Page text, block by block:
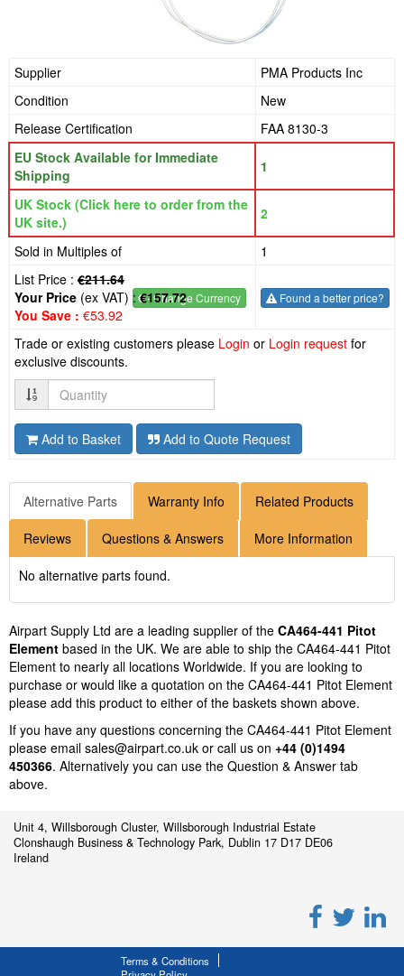
Supplier
PMA Products Inc
Condition
New
Release Certification
FAA 8130-3
EU Stock Available for Immediate
Shipping
1
UK Stock (Click here to order from the
UK site.)
2
Sold in Multiples of
1
List Price : €211.64
€- Change Currency
Your Price (ex VAT) :€157.72
You Save : €53.92
Found a better price?
Trade or existing customers please Login or Login request for
exclusive discounts.
Quantity
Add to Basket Add to Quote Request
Alternative Parts Warranty Info Related Products
Reviews Questions & Answers More Information
No alternative parts found.
Airpart Supply Ltd are a leading supplier of the CA464-441 Pitot
Element based in the UK. We are able to ship the CA464-441 Pitot
Element to nearly all locations Worldwide. If you are looking to
purchase or would like a quotation on the CA464-441 Pitot Element
please add this product to either of the baskets shown above.
If you have any questions concerning the CA464-441 Pitot Element
please email sales@airpart.co.uk or call us on +44 (0)1494
450366. Alternatively you can use the Question & Answer tab
above.
Unit 4, Willsborough Cluster, Willsborough Industrial Estate
Clonshaugh Business & Technology Park, Dublin 17 D17 DE06
Ireland
Terms & Conditions